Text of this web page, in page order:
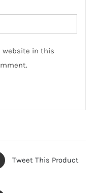
website in this
Tweet This Product